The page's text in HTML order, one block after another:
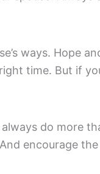
ways. Hope
time. But if
do more
encourage